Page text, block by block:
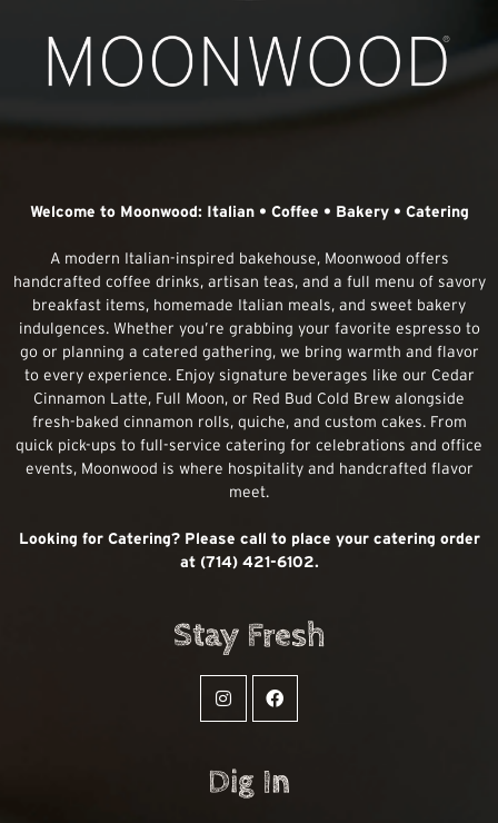
Welcome to Moonwood: Italian • Coffee • Bakery • Catering
A modern Italian-inspired bakehouse, Moonwood offers
handcrafted coffee drinks, artisan teas, and a full menu of savory
breakfast items, homemade Italian meals, and sweet bakery
indulgences. Whether you’re grabbing your favorite espresso to
go or planning a catered gathering, we bring warmth and flavor
to every experience. Enjoy signature beverages like our Cedar
Cinnamon Latte, Full Moon, or Red Bud Cold Brew alongside
fresh-baked cinnamon rolls, quiche, and custom cakes. From
quick pick-ups to full-service catering for celebrations and office
events, Moonwood is where hospitality and handcrafted flavor
meet.
Looking for Catering? Please call to place your catering order
at (714) 421-6102.
Stay Fresh
Dig In